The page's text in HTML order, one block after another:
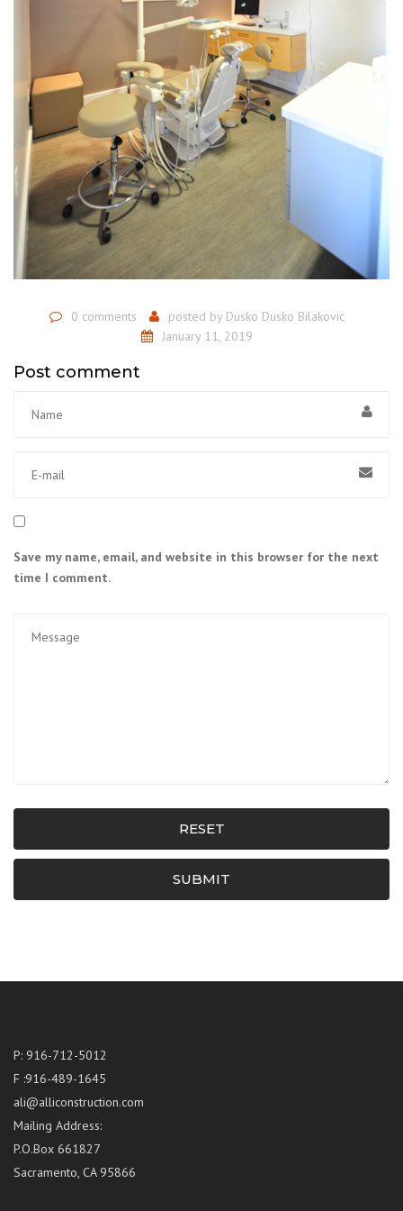
0 comments posted by Dusko Dusko Bilakovic
January 11, 2019
Post comment
Save my name, email, and website in this browser for the next
time I comment.
RESET
SUBMIT
P: 916-712-5012
F :916-489-1645
ali@alliconstruction.com
Mailing Address:
P.O.Box 661827
Sacramento, CA 95866